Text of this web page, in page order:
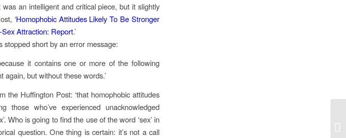
an intelligent and critical piece, but it slightly
‘Homophobic Attitudes Likely To Be Stronger
Attraction: Report.’
short by an error message:
it contains one or more of the following
but without these words.’
the Huffington Post: ‘that homophobic attitudes
who’ve experienced unacknowledged
Who is going to find the use of the word ‘sex’ in
question. One thing is certain: it’s not a call